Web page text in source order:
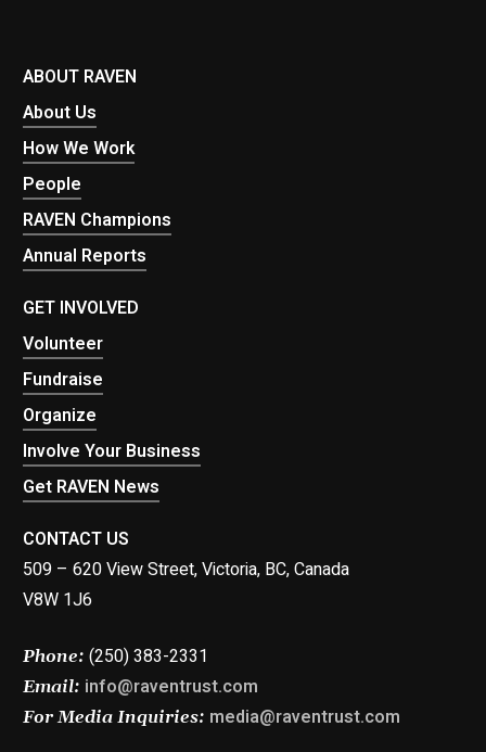
ABOUT RAVEN
About Us
How We Work
People
RAVEN Champions
Annual Reports
GET INVOLVED
Volunteer
Fundraise
Organize
Involve Your Business
Get RAVEN News
CONTACT US
509 – 620 View Street, Victoria, BC, Canada
V8W 1J6
Phone: (250) 383-2331
Email: info@raventrust.com
For Media Inquiries: media@raventrust.com